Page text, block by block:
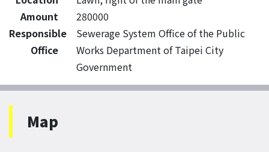
Amount
280000
Responsible
Office
Sewerage System Office of the Public
Works Department of Taipei City
Government
Map